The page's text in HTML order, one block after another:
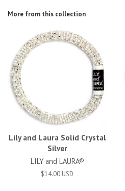
More from this collection
Lily and Laura Solid Crystal
Silver
LILY and LAURA®
$14.00 USD